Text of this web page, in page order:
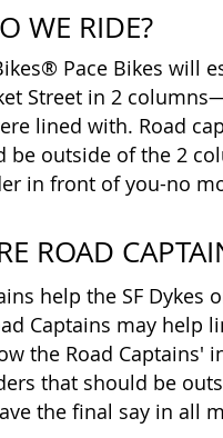
WE RIDE?
Pace Bikes will
Street in 2
lined with. Road
be outside of the 2
in front of you-no
ROAD
help the SF
Captains may help
the Road Captains'
that should be
the final say in all